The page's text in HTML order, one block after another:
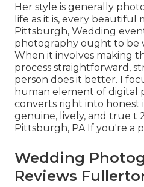
Her style is generally
life as it is, every beautiful
Pittsburgh, Wedding
photography ought to be
When it involves making
process straightforward,
person does it better. I
human element of digital
converts right into honest
genuine, lively, and true t
Pittsburgh, PA If you're a
Wedding
Reviews